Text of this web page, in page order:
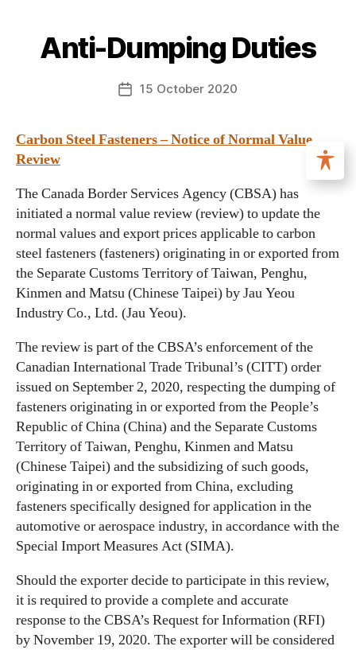
Anti-Dumping Duties
15 October 2020
Carbon Steel Fasteners – Notice of Normal Value
Review
The Canada Border Services Agency (CBSA) has
initiated a normal value review (review) to update the
normal values and export prices applicable to carbon
steel fasteners (fasteners) originating in or exported from
the Separate Customs Territory of Taiwan, Penghu,
Kinmen and Matsu (Chinese Taipei) by Jau Yeou
Industry Co., Ltd. (Jau Yeou).
The review is part of the CBSA’s enforcement of the
Canadian International Trade Tribunal’s (CITT) order
issued on September 2, 2020, respecting the dumping of
fasteners originating in or exported from the People’s
Republic of China (China) and the Separate Customs
Territory of Taiwan, Penghu, Kinmen and Matsu
(Chinese Taipei) and the subsidizing of such goods,
originating in or exported from China, excluding
fasteners specifically designed for application in the
automotive or aerospace industry, in accordance with the
Special Import Measures Act (SIMA).
Should the exporter decide to participate in this review,
it is required to provide a complete and accurate
response to the CBSA’s Request for Information (RFI)
by November 19, 2020. The exporter will be considered